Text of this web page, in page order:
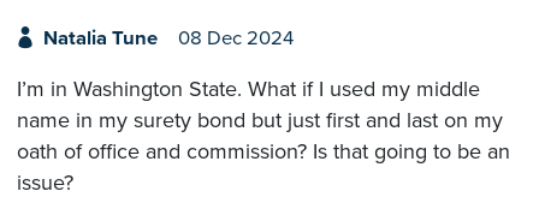
Natalia Tune 08 Dec 2024
I’m in Washington State. What if I used my middle
name in my surety bond but just first and last on my
oath of office and commission? Is that going to be an
issue?